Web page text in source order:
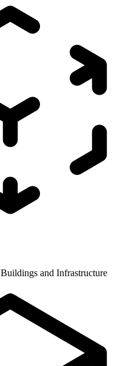
Buildings and Infrastructure